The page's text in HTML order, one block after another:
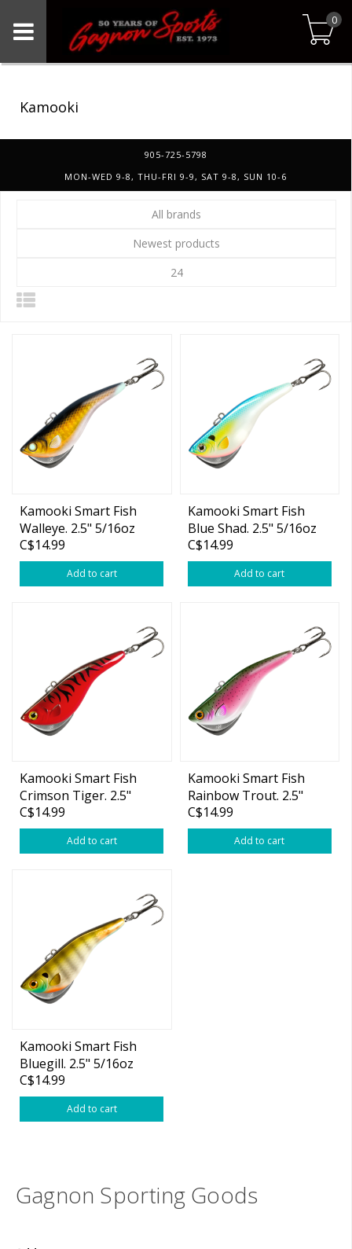
0
Kamooki
905-725-5798
MON-WED 9-8, THU-FRI 9-9, SAT 9-8, SUN 10-6
All brands
Newest products
24
Kamooki Smart Fish
Walleye. 2.5" 5/16oz
C$14.99
Add to cart
Kamooki Smart Fish
Blue Shad. 2.5" 5/16oz
C$14.99
Add to cart
Kamooki Smart Fish
Crimson Tiger. 2.5"
5/16oz
C$14.99
Add to cart
Kamooki Smart Fish
Rainbow Trout. 2.5"
5/16oz
C$14.99
Add to cart
Kamooki Smart Fish
Bluegill. 2.5" 5/16oz
C$14.99
Add to cart
Gagnon Sporting Goods